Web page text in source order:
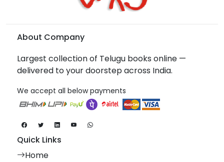
About Company
Largest collection of Telugu books online —
delivered to your doorstep across India.
We accept all below payments
Quick Links
Home